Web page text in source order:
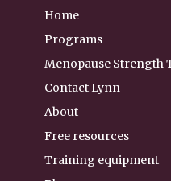
Home
Programs
Menopause Strength
Contact Lynn
About
Free resources
Training equipment